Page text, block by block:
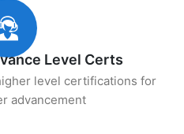
Level Certs
level certifications for
advancement